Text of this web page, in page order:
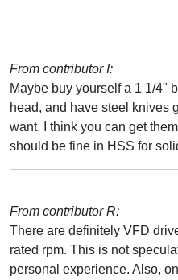
From contributor I:
Maybe buy yourself a 1 1/4"
head, and have steel knives
want. I think you can get
should be fine in HSS for
From contributor R:
There are definitely VFD
rated rpm. This is not
personal experience. Also,